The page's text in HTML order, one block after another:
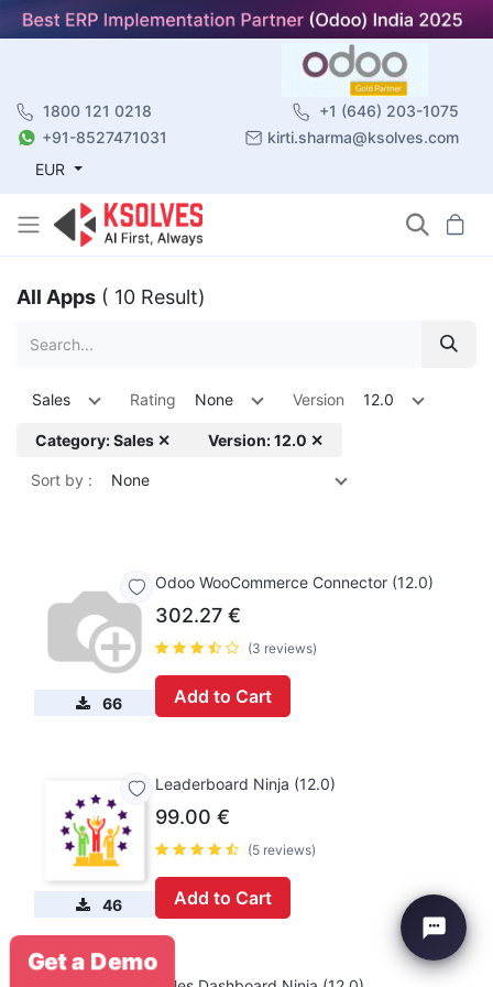
1800 121 0218
+1 (646) 203-1075
+91-8527471031
kirti.sharma@ksolves.com
EUR
All Apps ( 10 Result)
Sales Rating None Version 12.0
Category: Sales ✕ Version: 12.0 ✕
Sort by : None
66
Odoo WooCommerce Connector (12.0)
302.27 €
(3 reviews)
Add to Cart
46
Leaderboard Ninja (12.0)
99.00 €
(5 reviews)
Add to Cart
Get a Demo